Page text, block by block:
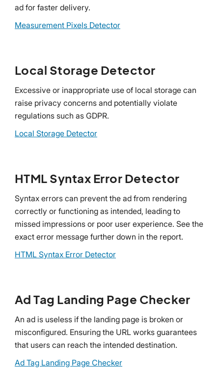
ad for faster delivery.
Measurement Pixels Detector
Local Storage Detector
Excessive or inappropriate use of local storage can
raise privacy concerns and potentially violate
regulations such as GDPR.
Local Storage Detector
HTML Syntax Error Detector
Syntax errors can prevent the ad from rendering
correctly or functioning as intended, leading to
missed impressions or poor user experience. See the
exact error message further down in the report.
HTML Syntax Error Detector
Ad Tag Landing Page Checker
An ad is useless if the landing page is broken or
misconfigured. Ensuring the URL works guarantees
that users can reach the intended destination.
Ad Tag Landing Page Checker